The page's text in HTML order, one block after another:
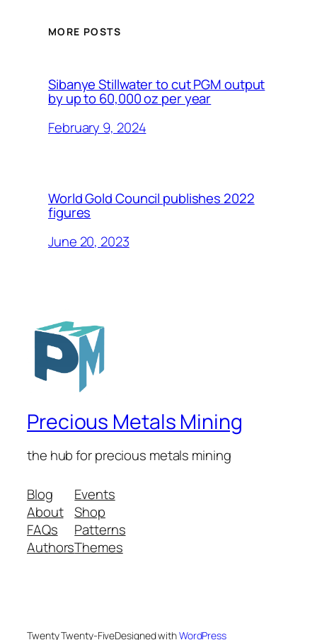
MORE POSTS
Sibanye Stillwater to cut PGM output
by up to 60,000 oz per year
February 9, 2024
World Gold Council publishes 2022
figures
June 20, 2023
Precious Metals Mining
the hub for precious metals mining
Blog
About
FAQs
Authors
Events
Shop
Patterns
Themes
Twenty Twenty-FiveDesigned withWordPress